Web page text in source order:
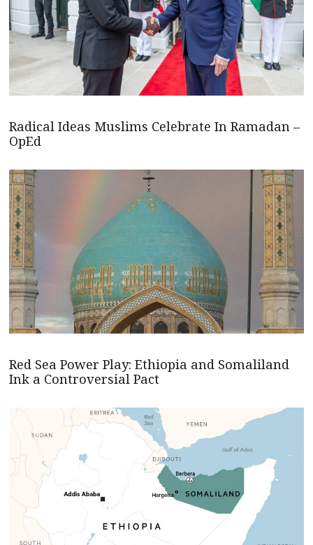
Radical Ideas Muslims Celebrate In Ramadan –
OpEd
Red Sea Power Play: Ethiopia and Somaliland
Ink a Controversial Pact